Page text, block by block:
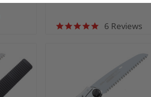
5.0 star rating
6 Reviews